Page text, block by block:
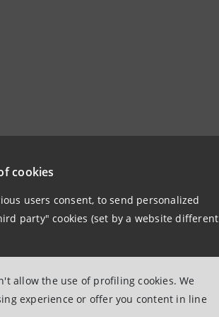
cookies
users consent, to send personalized
party" cookies (set by a website different
allow the use of profiling cookies. We
experience or offer you content in line
Group's program for business
energy, energy efficiency and the
creation of Renewable Energy